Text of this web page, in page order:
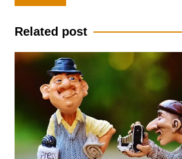
navigation
Related post